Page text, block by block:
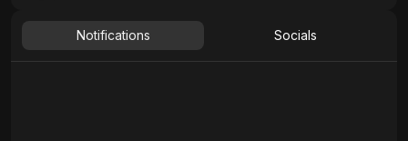
Notifications Socials